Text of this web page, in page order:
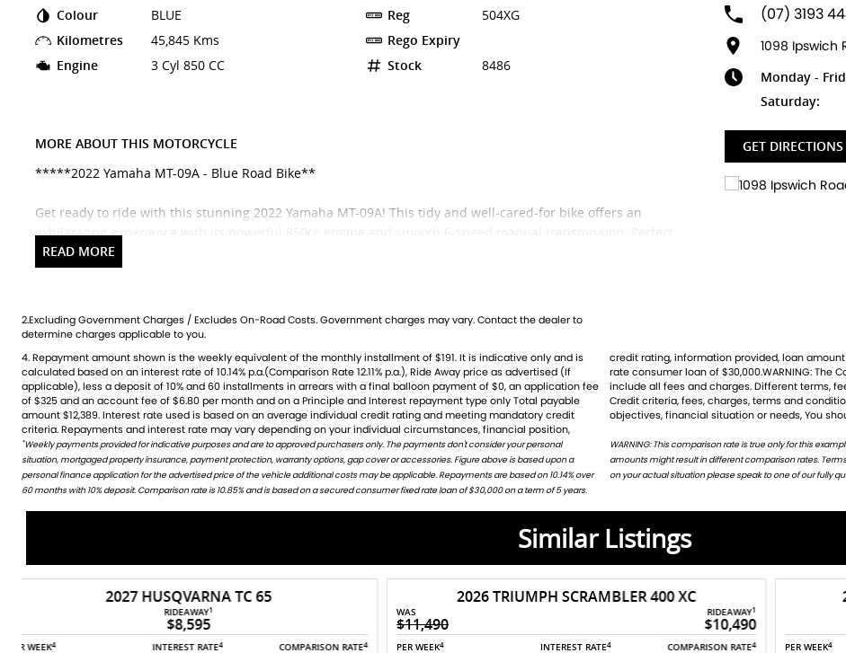
Colour
BLUE
Kilometres
45,845 Kms
Engine
3 Cyl 850 CC
Reg
504XG
Rego Expiry
Stock
8486
MORE ABOUT THIS MOTORCYCLE
*****2022 Yamaha MT-09A - Blue Road Bike**
Get ready to ride with this stunning 2022 Yamaha MT-09A! This tidy and well-cared-for bike offers an
exhilarating experience with its powerful 850cc engine and smooth 6-speed manual transmission. Perfect
for both city commutes and weekend adventures, it rides like new and promises unmatched performance
and reliability. The sporty blue finish and sleek design make it as eye-catching as it is thrilling. Dont miss
ideal for riders who demand the perfect blend of style and power. Contact us today to make this awesome
bike yours!
Over 100 Quality used bike in stock and ready to ride
Huge range of accessories stocking all of the leading brands
Factory trained technicians across most brands
Bank beating Finance packages available using all major lenders
Discount Freight Australia Wide
All Trades Welcome (including your Car)
Competitive Finance Rates
Quick turn around
Insurance and Warranty also Available
(07) 3193
1098 Ipswich
Monday -
Saturday:
GET DIRECTIONS
2.Excluding Government Charges / Excludes On-Road Costs. Government charges may vary. Contact the dealer to
determine charges applicable to you.
4. Repayment amount shown is the weekly equivalent of the monthly installment of $191. It is indicative only and is
calculated based on an interest rate of 10.14% p.a.(Comparison Rate 12.11% p.a.), Ride Away price as advertised (If
applicable), less a deposit of 10% and 60 installments in arrears with a final balloon payment of $0, an application fee
of $325 and an account fee of $6.80 per month and on a Principle and Interest repayment type only Total payable
amount $12,389. Interest rate used is based on an average individual credit rating and meeting mandatory credit
criteria. Repayments and interest rate may vary depending on your individual circumstances, financial position,
credit rating, information provided, loan amount and loan term. Comparison rate is based on a 5 year secured fixed
rate consumer loan of $30,000.WARNING: The Comparison Rate is true only for the example given and may not
include all fees and charges. Different terms, fees or other loan amounts might result ina different comparison rate.
Credit criteria, fees, charges, terms and conditions apply. This information does not take into account your
objectives, financial situation or needs, You
*Weekly payments provided for indicative purposes and are to approved purchasers only. The payments don't consider your personal
situation, mortgaged property insurance, payment protection, warranty options, gap cover or accessories. Figure above is based upon a
personal finance application for the advertised price of the vehicle additional costs may be applicable. Repayments are based on 10.14% over
60 months with 10% deposit. Comparison rate is 10.85% and is based on a secured consumer fixed rate loan of $30,000 on a term of 5 years.
WARNING: This comparison rate is true only for this example given and may not include all fees and charges. Different terms, fees or other loan
amounts might result in different comparison rates. Terms and conditions are available in store or on request. For accurate repayments based
on your actual situation please speak to one of our fully
Similar Listings
2026 TRIUMPH SCRAMBLER 400 XC
PER WEEK INTEREST RATE COMPARISON RATE
2025 TRIUMPH DAYTONA 660 LAMS
PER WEEK INTEREST RATE COMPARISON RATE PER